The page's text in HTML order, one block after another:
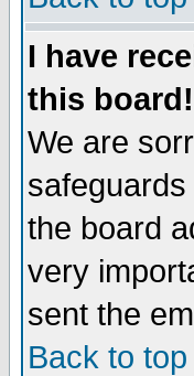
I have
this board!
We are
the board
very
sent the
Back to top